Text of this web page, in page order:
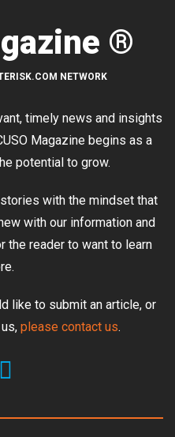
®
NETWORK
timely news and insights
Magazine begins as a
potential to grow.
with the mindset that
with our information and
the reader to want to learn
like to submit an article, or
please contact us.